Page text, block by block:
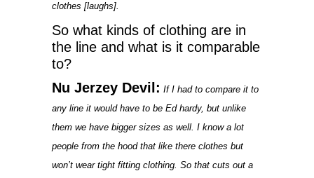
clothes [laughs].
So what kinds of clothing are in
the line and what is it comparable
to?
Nu Jerzey Devil: If I had to compare it to
any line it would have to be Ed hardy, but unlike
them we have bigger sizes as well. I know a lot
people from the hood that like there clothes but
won’t wear tight fitting clothing. So that cuts out a